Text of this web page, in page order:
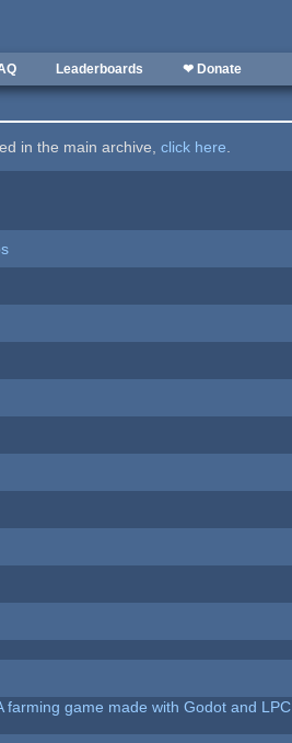
Leaderboards ❤ Donate
in the main archive,click here.
farming game made with Godot and LPC